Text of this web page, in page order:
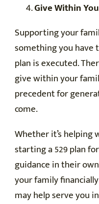
Give Within
Supporting your
something you have
plan is executed.
give within your
precedent for
come.
Whether it’s helping
starting a 529 plan
guidance in their
your family
may help serve you